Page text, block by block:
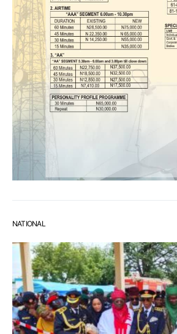
NATIONAL